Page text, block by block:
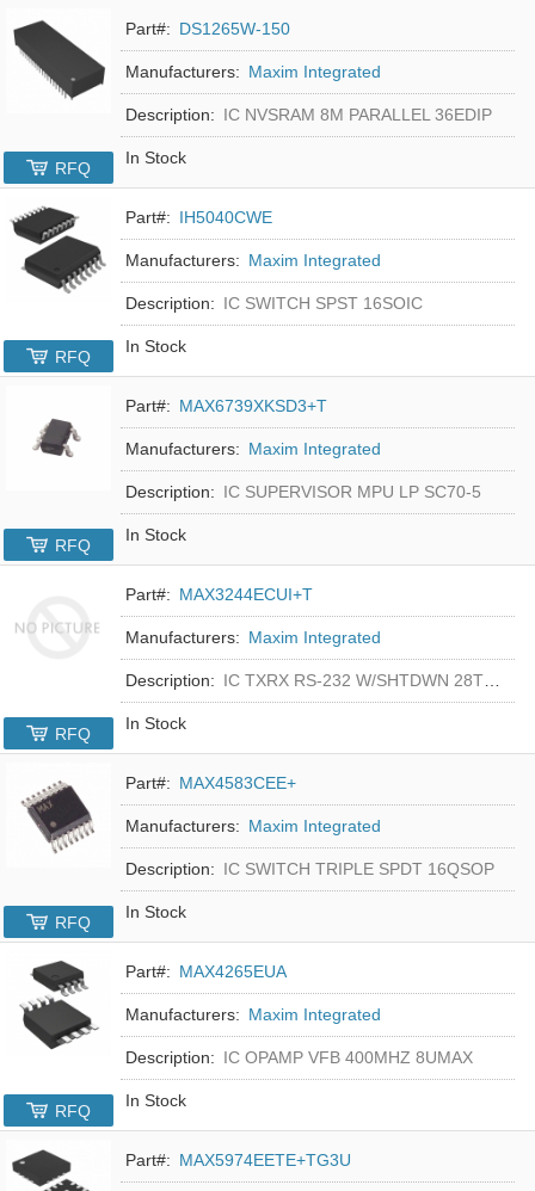
Part#: DS1265W-150
Manufacturers: Maxim Integrated
Description: IC NVSRAM 8M PARALLEL 36EDIP
In Stock
RFQ
Part#: IH5040CWE
Manufacturers: Maxim Integrated
Description: IC SWITCH SPST 16SOIC
In Stock
RFQ
Part#: MAX6739XKSD3+T
Manufacturers: Maxim Integrated
Description: IC SUPERVISOR MPU LP SC70-5
In Stock
RFQ
Part#: MAX3244ECUI+T
Manufacturers: Maxim Integrated
Description: IC TXRX RS-232 W/SHTDWN 28TSSOP
In Stock
RFQ
Part#: MAX4583CEE+
Manufacturers: Maxim Integrated
Description: IC SWITCH TRIPLE SPDT 16QSOP
In Stock
RFQ
Part#: MAX4265EUA
Manufacturers: Maxim Integrated
Description: IC OPAMP VFB 400MHZ 8UMAX
In Stock
RFQ
Part#: MAX5974EETE+TG3U